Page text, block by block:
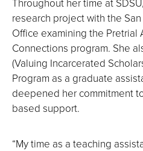
research project with the
Office examining the Pretrial
Connections program. She
(Valuing Incarcerated
Program as a graduate
deepened her commitment
based support.
“My time as a teaching